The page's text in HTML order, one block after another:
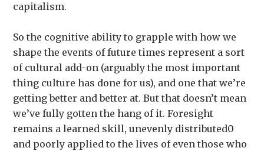
capitalism.
So the cognitive ability to grapple with how we
shape the events of future times represent a sort
of cultural add-on (arguably the most important
thing culture has done for us), and one that we’re
getting better and better at. But that doesn’t mean
we’ve fully gotten the hang of it. Foresight
remains a learned skill, unevenly distributed0
and poorly applied to the lives of even those who